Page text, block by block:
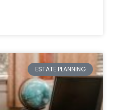
ESTATE PLANNING